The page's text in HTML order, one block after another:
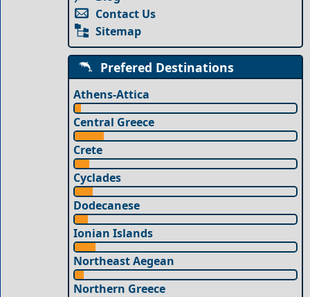
Contact Us
Sitemap
Prefered Destinations
Athens-Attica
Central Greece
Crete
Cyclades
Dodecanese
Ionian Islands
Northeast Aegean
Northern Greece